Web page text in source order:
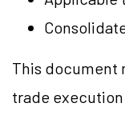
This document
trade execution